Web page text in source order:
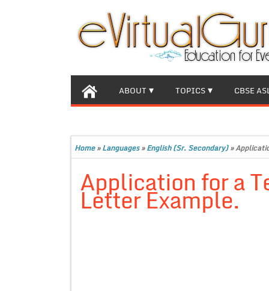
ABOUT TOPICS CBSE
Home»Languages»English (Sr. Secondary)»
Application for a
Letter Example.